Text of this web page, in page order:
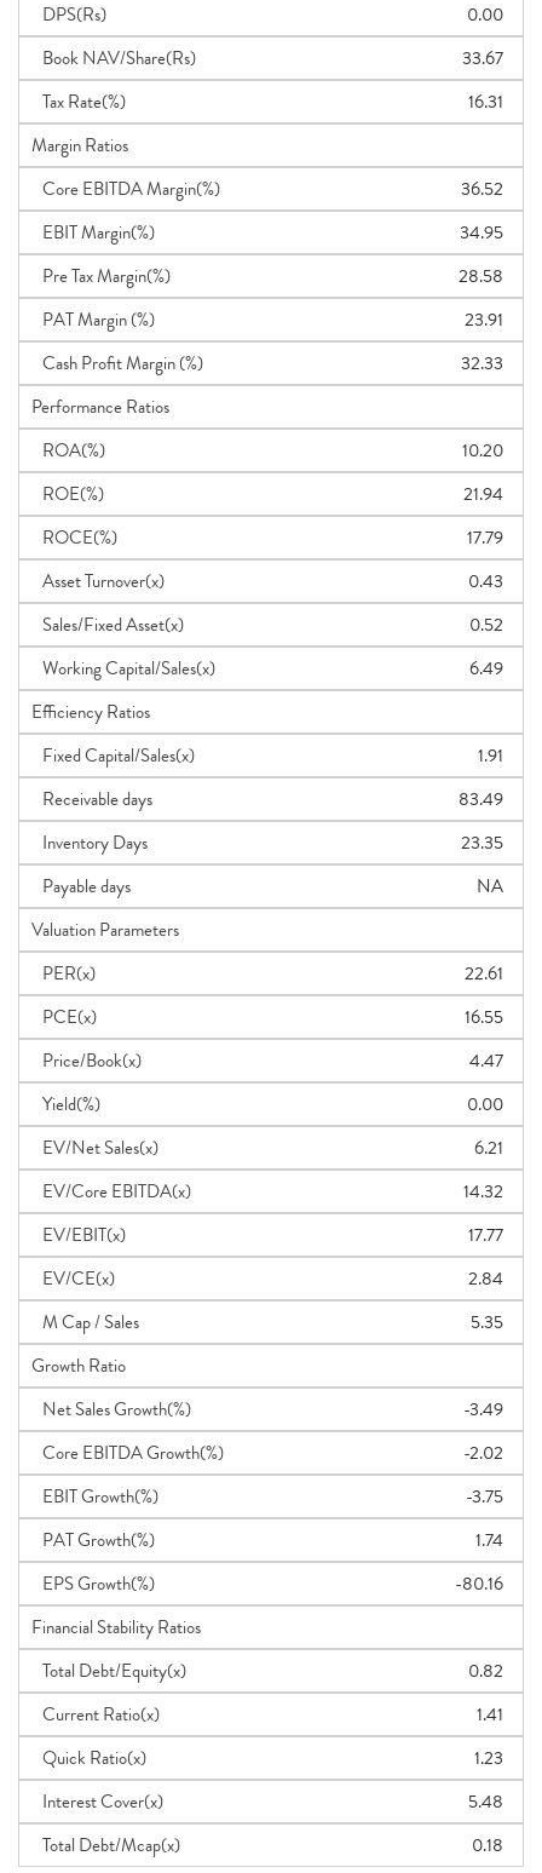
DPS(Rs)
0.00
Book NAV/Share(Rs)
33.67
Tax Rate(%)
16.31
Margin Ratios
Core EBITDA Margin(%)
36.52
EBIT Margin(%)
34.95
Pre Tax Margin(%)
28.58
PAT Margin (%)
23.91
Cash Profit Margin (%)
32.33
Performance Ratios
ROA(%)
10.20
ROE(%)
21.94
ROCE(%)
17.79
Asset Turnover(x)
0.43
Sales/Fixed Asset(x)
0.52
Working Capital/Sales(x)
6.49
Efficiency Ratios
Fixed Capital/Sales(x)
1.91
Receivable days
83.49
Inventory Days
23.35
Payable days
NA
Valuation Parameters
PER(x)
22.61
PCE(x)
16.55
Price/Book(x)
4.47
Yield(%)
0.00
EV/Net Sales(x)
6.21
EV/Core EBITDA(x)
14.32
EV/EBIT(x)
17.77
EV/CE(x)
2.84
M Cap / Sales
5.35
Growth Ratio
Net Sales Growth(%)
-3.49
Core EBITDA Growth(%)
-2.02
EBIT Growth(%)
-3.75
PAT Growth(%)
1.74
EPS Growth(%)
-80.16
Financial Stability Ratios
Total Debt/Equity(x)
0.82
Current Ratio(x)
1.41
Quick Ratio(x)
1.23
Interest Cover(x)
5.48
Total Debt/Mcap(x)
0.18